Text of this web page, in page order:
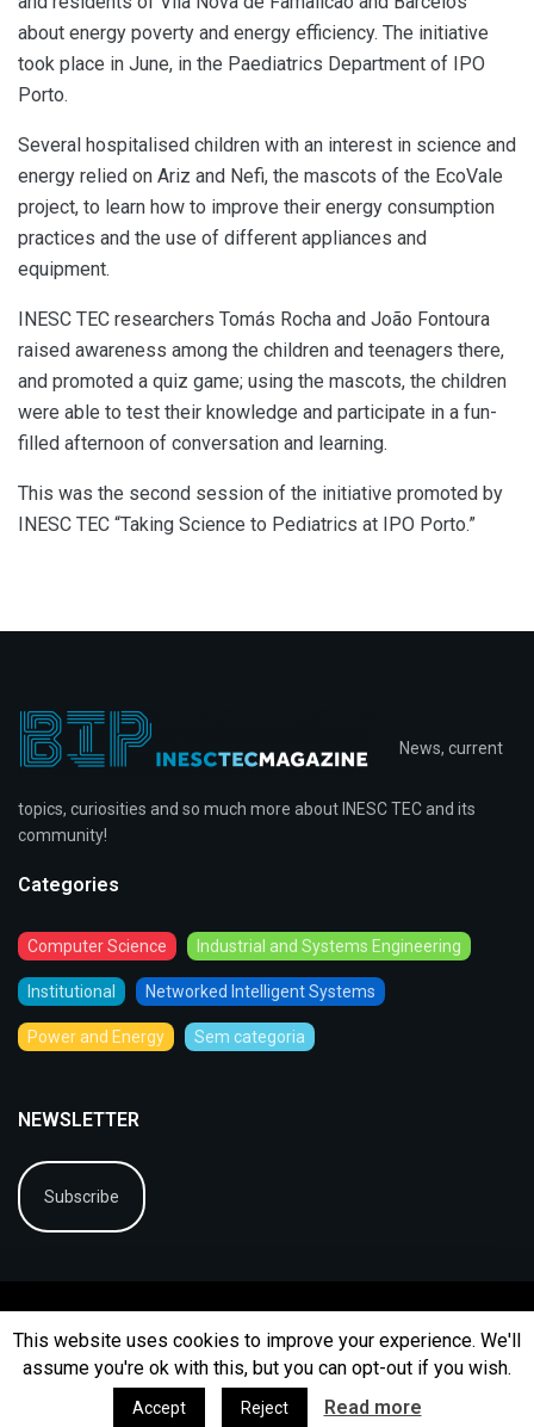
about energy poverty and energy efficiency. The initiative
took place in June, in the Paediatrics Department of IPO
Porto.
Several hospitalised children with an interest in science and
energy relied on Ariz and Nefi, the mascots of the EcoVale
project, to learn how to improve their energy consumption
practices and the use of different appliances and
equipment.
INESC TEC researchers Tomás Rocha and João Fontoura
raised awareness among the children and teenagers there,
and promoted a quiz game; using the mascots, the children
were able to test their knowledge and participate in a fun-
filled afternoon of conversation and learning.
This was the second session of the initiative promoted by
INESC TEC “Taking Science to Pediatrics at IPO Porto.”
News, current
topics, curiosities and so much more about INESC TEC and its
community!
Categories
Computer Science Industrial and Systems Engineering
Institutional Networked Intelligent Systems
Power and Energy Sem categoria
NEWSLETTER
Subscribe
© 2026BIP Ficha Técnica Arquivo Contactos
This website uses cookies to improve your experience. We'll
assume you're ok with this, but you can opt-out if you wish.
Accept Reject Read more